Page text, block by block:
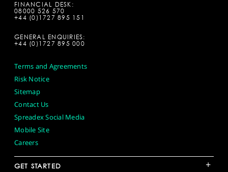
FINANCIAL DESK:
08000 526 570
+44 (0)1727 895 151
GENERAL ENQUIRIES:
+44 (0)1727 895 000
Terms and Agreements
Risk Notice
Sitemap
Contact Us
Spreadex Social Media
Mobile Site
Careers
GET STARTED +